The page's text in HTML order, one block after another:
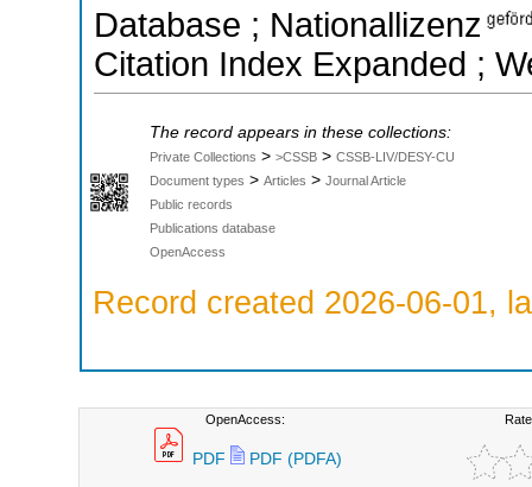
Database ; Nationallizenz
Citation Index Expanded ;
The record appears in these collections:
Private Collections > >CSSB > CSSB-LIV/DESY-CU
Document types > Articles > Journal Article
Public records
Publications database
OpenAccess
Record created 2026-06-01,
OpenAccess:
PDF PDF (PDFA)